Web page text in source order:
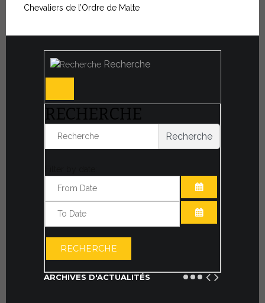
Chevaliers de l’Ordre de Malte
Recherche
RECHERCHE
Recherche
OUVRIR LE
RECHERCHE
ARCHIVES D'ACTUALITÉS